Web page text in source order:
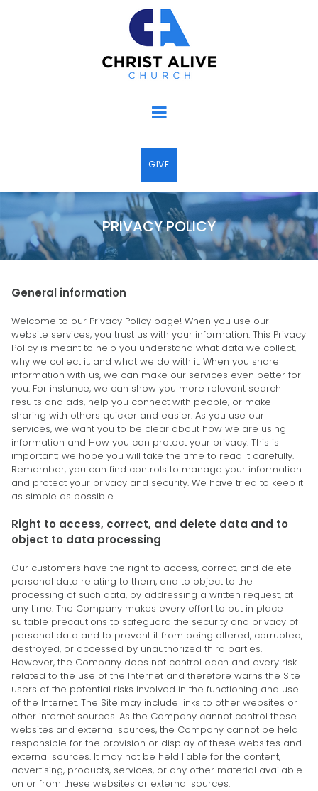
GIVE
PRIVACY POLICY
General information
Welcome to our Privacy Policy page! When you use our
website services, you trust us with your information. This Privacy
Policy is meant to help you understand what data we collect,
why we collect it, and what we do with it. When you share
information with us, we can make our services even better for
you. For instance, we can show you more relevant search
results and ads, help you connect with people, or make
sharing with others quicker and easier. As you use our
services, we want you to be clear about how we are using
information and How you can protect your privacy. This is
important; we hope you will take the time to read it carefully.
Remember, you can find controls to manage your information
and protect your privacy and security. We have tried to keep it
as simple as possible.
Right to access, correct, and delete data and to
object to data processing
Our customers have the right to access, correct, and delete
personal data relating to them, and to object to the
processing of such data, by addressing a written request, at
any time. The Company makes every effort to put in place
suitable precautions to safeguard the security and privacy of
personal data and to prevent it from being altered, corrupted,
destroyed, or accessed by unauthorized third parties.
However, the Company does not control each and every risk
related to the use of the Internet and therefore warns the Site
users of the potential risks involved in the functioning and use
of the Internet. The Site may include links to other websites or
other internet sources. As the Company cannot control these
websites and external sources, the Company cannot be held
responsible for the provision or display of these websites and
external sources. It may not be held liable for the content,
advertising, products, services, or any other material available
on or from these websites or external sources.